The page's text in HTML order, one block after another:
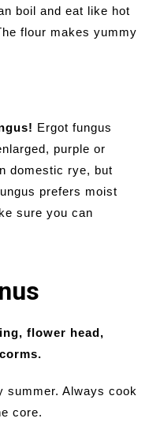
boil and eat like hot
flour makes yummy
Ergot fungus
purple or
domestic rye, but
prefers moist
sure you can
flower head,
summer. Always cook
core.